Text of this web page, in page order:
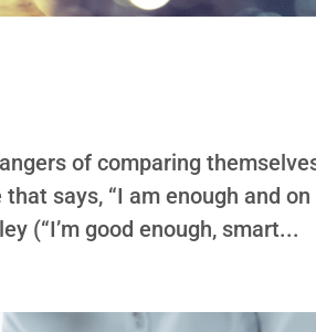
of comparing
says, “I am enough and
(“I’m good enough, smart...